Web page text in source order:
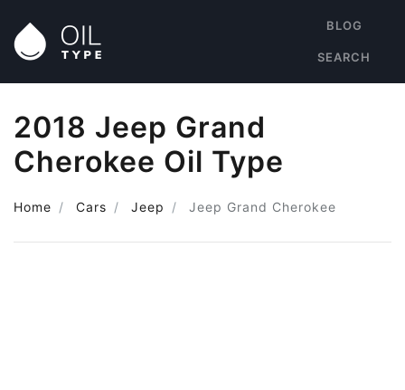
BLOG
SEARCH
2018 Jeep Grand
Cherokee Oil Type
Home Cars Jeep Jeep Grand Cherokee